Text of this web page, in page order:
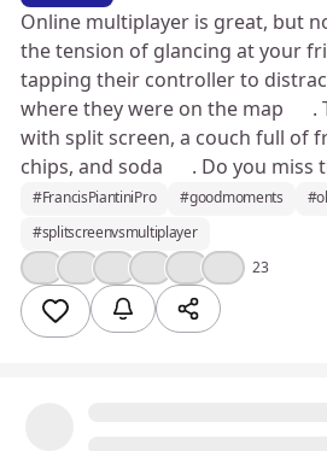
Online multiplayer is great, but
the tension of glancing at your
tapping their controller to
where they were on the map 🤣.
with split screen, a couch full of
chips, and soda 🥲. Do you miss
#FrancisPiantiniPro #goodmoments
#splitscreenvsmultiplayer
23